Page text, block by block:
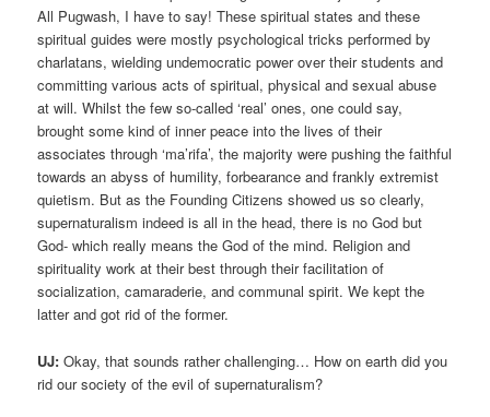
All Pugwash, I have to say! These spiritual states and these
spiritual guides were mostly psychological tricks performed by
charlatans, wielding undemocratic power over their students and
committing various acts of spiritual, physical and sexual abuse
at will. Whilst the few so-called ‘real’ ones, one could say,
brought some kind of inner peace into the lives of their
associates through ‘ma’rifa’, the majority were pushing the faithful
towards an abyss of humility, forbearance and frankly extremist
quietism. But as the Founding Citizens showed us so clearly,
supernaturalism indeed is all in the head, there is no God but
God- which really means the God of the mind. Religion and
spirituality work at their best through their facilitation of
socialization, camaraderie, and communal spirit. We kept the
latter and got rid of the former.
UJ: Okay, that sounds rather challenging… How on earth did you
rid our society of the evil of supernaturalism?